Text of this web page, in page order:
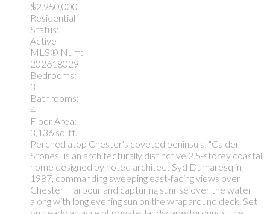
$2,950,000
Residential
Status:
Active
MLS® Num:
202618029
Bedrooms:
3
Bathrooms:
4
Floor Area:
3,136 sq. ft.
Perched atop Chester's coveted peninsula, "Calder
Stones" is an architecturally distinctive 2.5-storey coastal
home designed by noted architect Syd Dumaresq in
1987, commanding sweeping east-facing views over
Chester Harbour and capturing sunrise over the water
along with long evening sun on the wraparound deck. Set